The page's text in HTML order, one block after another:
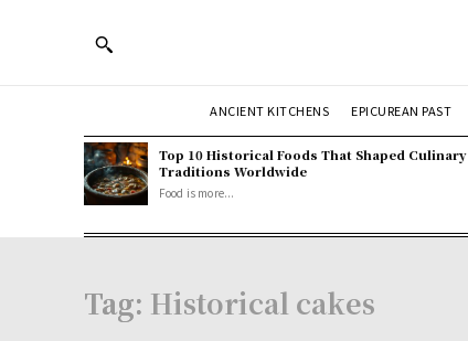
ANCIENT KITCHENS EPICUREAN PAST
Top 10 Historical Foods That Shaped Culinary
Traditions Worldwide
Food is more...
Tag: Historical cakes